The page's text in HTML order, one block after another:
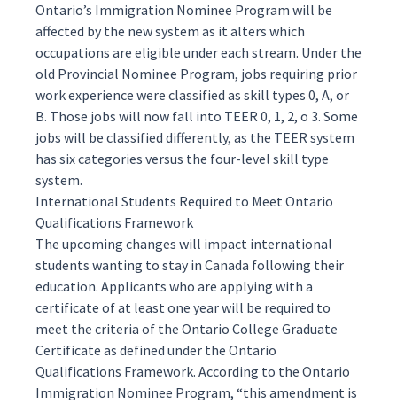
Ontario’s Immigration Nominee Program will be
affected by the new system as it alters which
occupations are eligible under each stream. Under the
old Provincial Nominee Program, jobs requiring prior
work experience were classified as skill types 0, A, or
B. Those jobs will now fall into TEER 0, 1, 2, o 3. Some
jobs will be classified differently, as the TEER system
has six categories versus the four-level skill type
system.
International Students Required to Meet Ontario
Qualifications Framework
The upcoming changes will impact international
students wanting to stay in Canada following their
education. Applicants who are applying with a
certificate of at least one year will be required to
meet the criteria of the Ontario College Graduate
Certificate as defined under the Ontario
Qualifications Framework. According to the Ontario
Immigration Nominee Program, “this amendment is